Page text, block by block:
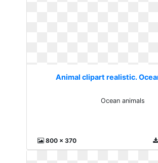
Animal clipart realistic.
Ocean animals
800 x 370